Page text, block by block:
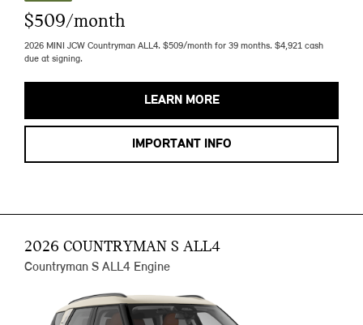
$509/month
2026 MINI JCW Countryman ALL4. $509/month for 39 months. $4,921 cash
due at signing.
LEARN MORE
IMPORTANT INFO
2026 COUNTRYMAN S ALL4
Countryman S ALL4 Engine